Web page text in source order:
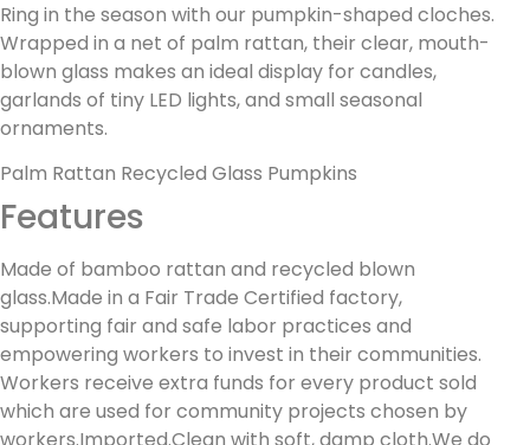
Ring in the season with our pumpkin-shaped cloches.
Wrapped in a net of palm rattan, their clear, mouth-
blown glass makes an ideal display for candles,
garlands of tiny LED lights, and small seasonal
ornaments.
Palm Rattan Recycled Glass Pumpkins
Features
Made of bamboo rattan and recycled blown
glass.Made in a Fair Trade Certified factory,
supporting fair and safe labor practices and
empowering workers to invest in their communities.
Workers receive extra funds for every product sold
which are used for community projects chosen by